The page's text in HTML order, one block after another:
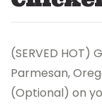
(SERVED HOT)
Parmesan,
(Optional) on